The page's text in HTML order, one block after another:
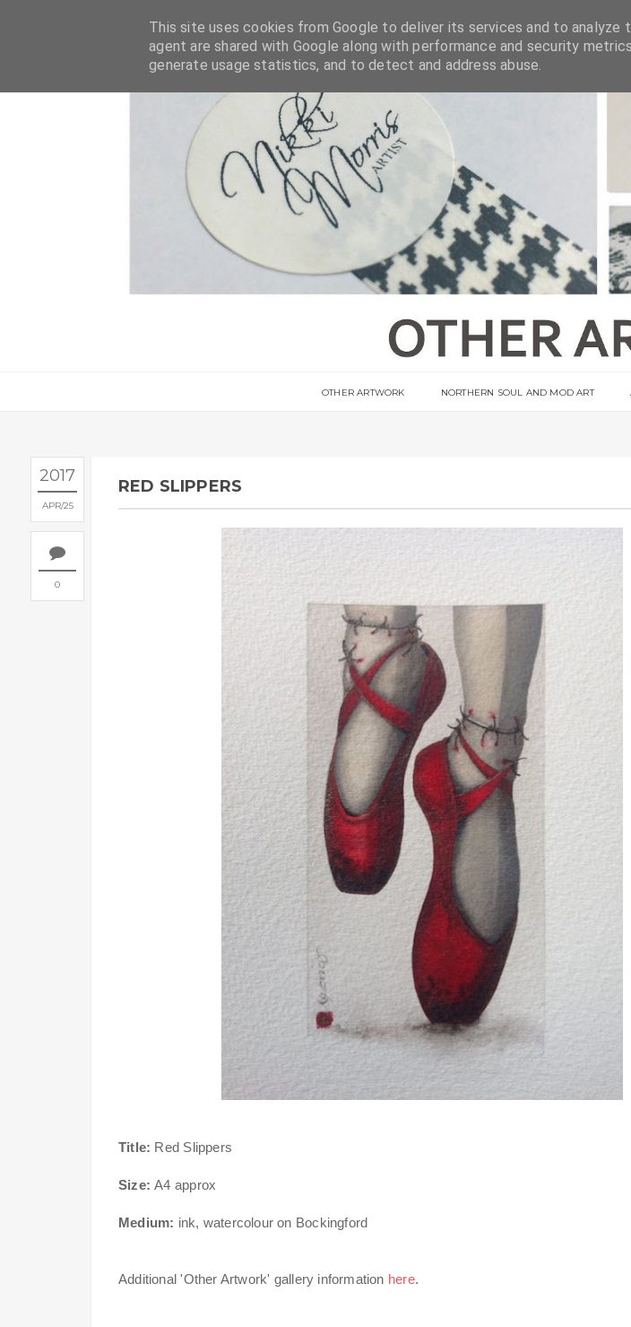
OTHER ARTWORK NORTHERN SOUL AND MOD ART
2017
APR 25
0
RED SLIPPERS
Title: Red Slippers
Size: A4 approx
Medium: ink, watercolour on Bockingford
Additional 'Other Artwork' gallery information here.
This site uses cookies from Google to deliver its services and to analyze
agent are shared with Google along with performance and security
generate usage statistics, and to detect and address abuse.